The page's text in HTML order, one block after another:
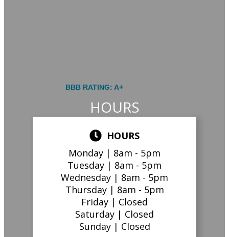
BBB RATING: A+
HOURS
HOURS
Monday | 8am - 5pm
Tuesday | 8am - 5pm
Wednesday | 8am - 5pm
Thursday | 8am - 5pm
Friday | Closed
Saturday | Closed
Sunday | Closed